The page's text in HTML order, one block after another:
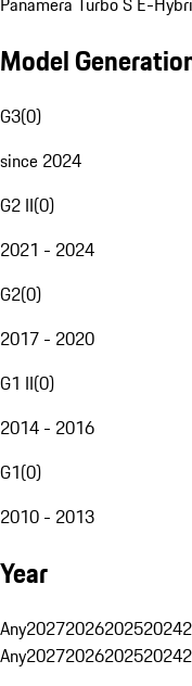
Model
G3(0)
since 2024
G2 II(0)
2021 - 2024
G2(0)
2017 - 2020
G1 II(0)
2014 - 2016
G1(0)
2010 - 2013
Year
Any2027202620252024
Any2027202620252024